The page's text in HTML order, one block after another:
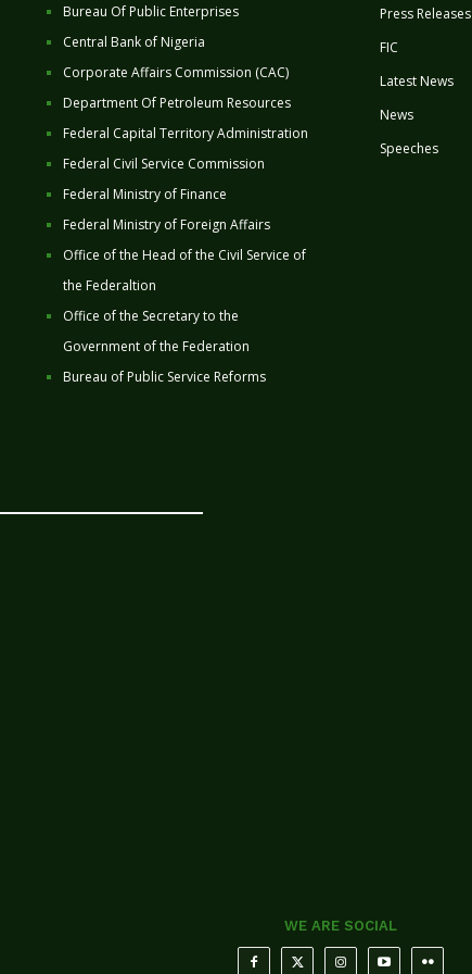
Bureau Of Public Enterprises
Central Bank of Nigeria
Corporate Affairs Commission (CAC)
Department Of Petroleum Resources
Federal Capital Territory Administration
Federal Civil Service Commission
Federal Ministry of Finance
Federal Ministry of Foreign Affairs
Office of the Head of the Civil Service of
the Federaltion
Office of the Secretary to the
Government of the Federation
Bureau of Public Service Reforms
Press Releases
FIC
Latest News
News
Speeches
WE ARE SOCIAL